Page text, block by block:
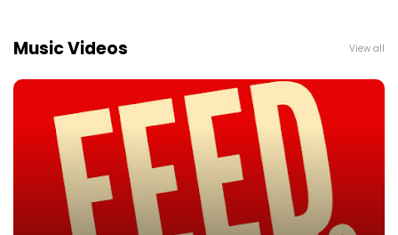
Music Videos View all